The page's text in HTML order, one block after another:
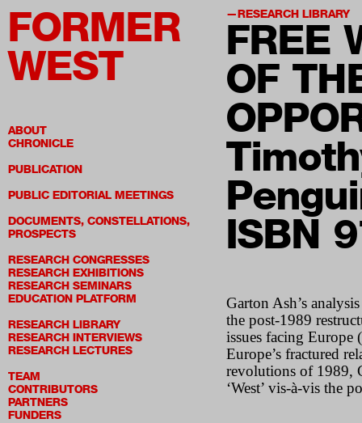
FORMER
WEST
ABOUT
CHRONICLE
PUBLICATION
PUBLIC EDITORIAL MEETINGS
DOCUMENTS, CONSTELLATIONS,
PROSPECTS
RESEARCH CONGRESSES
RESEARCH EXHIBITIONS
RESEARCH SEMINARS
EDUCATION PLATFORM
RESEARCH LIBRARY
RESEARCH INTERVIEWS
RESEARCH LECTURES
TEAM
CONTRIBUTORS
PARTNERS
FUNDERS
RESEARCH LIBRARY
FREE
OF
ISBN
Garton Ash’s
the post-1989
issues facing
Europe’s fractured
revolutions of 1989,
‘West’ vis-à-vis the